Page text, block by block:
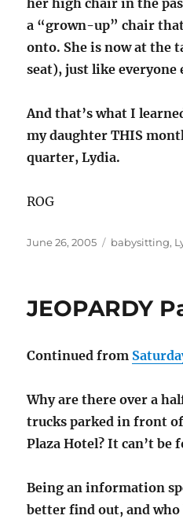
her high chair in the
a “grown-up” chair
onto. She is now at the
seat), just like everyone
And that’s what I
my daughter THIS
quarter, Lydia.
ROG
Posted
June 26, 2005 Categories
babysitting,
JEOPARDY
Continued from
Why are there over a
trucks parked in front
Plaza Hotel? It can’t be
Being an information
better find out, and